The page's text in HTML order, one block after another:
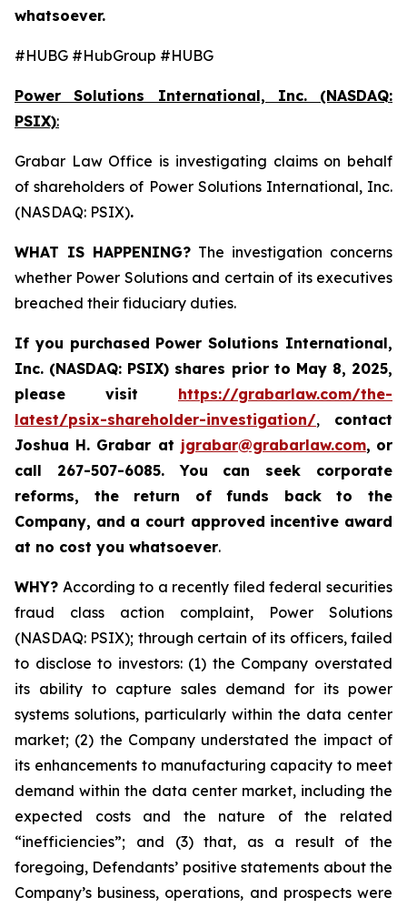
whatsoever.
#HUBG #HubGroup #HUBG
Power Solutions International, Inc. (NASDAQ:
PSIX):
Grabar Law Office is investigating claims on behalf
of shareholders of Power Solutions International, Inc.
(NASDAQ: PSIX).
WHAT IS HAPPENING? The investigation concerns
whether Power Solutions and certain of its executives
breached their fiduciary duties.
If you purchased Power Solutions International,
Inc. (NASDAQ: PSIX) shares prior to May 8, 2025,
please
visit https://grabarlaw.com/the-
latest/psix-shareholder-investigation/, contact
Joshua H. Grabar at jgrabar@grabarlaw.com, or
call 267-507-6085.You can seek corporate
reforms, the return of funds back to the
Company, and a court approved incentive award
at no cost you whatsoever.
WHY? According to a recently filed federal securities
fraud class action complaint, Power Solutions
(NASDAQ: PSIX); through certain of its officers, failed
to disclose to investors: (1) the Company overstated
its ability to capture sales demand for its power
systems solutions, particularly within the data center
market; (2) the Company understated the impact of
its enhancements to manufacturing capacity to meet
demand within the data center market, including the
expected costs and the nature of the related
“inefficiencies”; and (3) that, as a result of the
foregoing, Defendants’ positive statements about the
Company’s business, operations, and prospects were